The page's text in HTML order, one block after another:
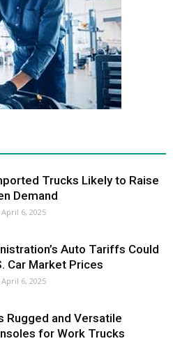
Trucks Likely to Raise
Demand
April 6, 2025
Auto Tariffs Could
Car Market Prices
April 6, 2025
Rugged and Versatile
for Work Trucks